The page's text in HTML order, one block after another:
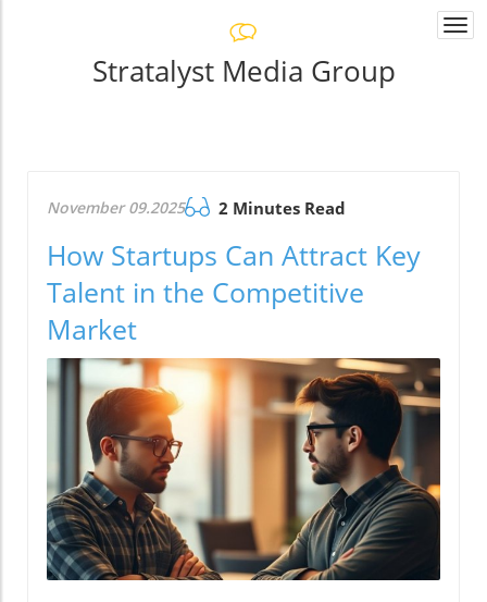
Stratalyst Media Group
November 09.2025 2 Minutes Read
How Startups Can Attract Key
Talent in the Competitive
Market